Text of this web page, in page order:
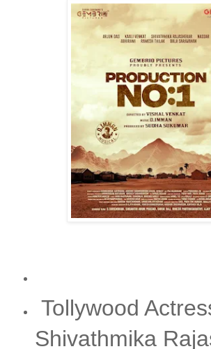
Tollywood
Shivathmika